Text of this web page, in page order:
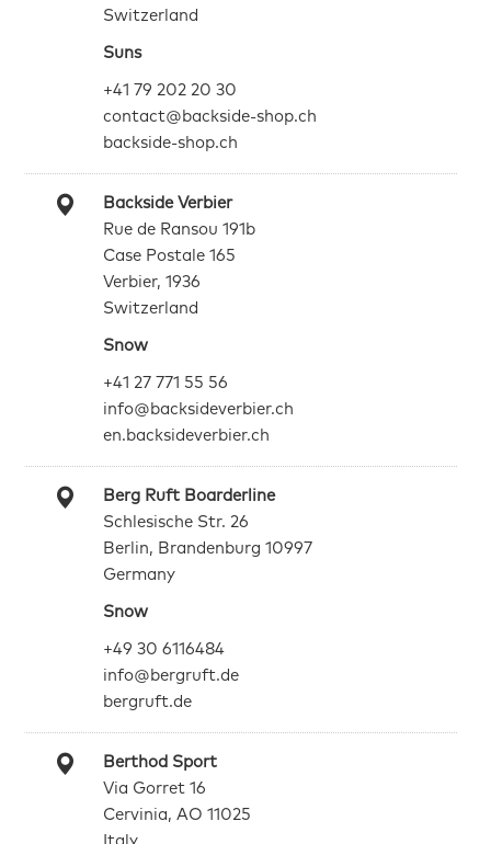
Switzerland
Suns
+41 79 202 20 30
contact@backside-shop.ch
backside-shop.ch
Backside Verbier
Rue de Ransou 191b
Case Postale 165
Verbier, 1936
Switzerland
Snow
+41 27 771 55 56
info@backsideverbier.ch
en.backsideverbier.ch
Berg Ruft Boarderline
Schlesische Str. 26
Berlin, Brandenburg 10997
Germany
Snow
+49 30 6116484
info@bergruft.de
bergruft.de
Berthod Sport
Via Gorret 16
Cervinia, AO 11025